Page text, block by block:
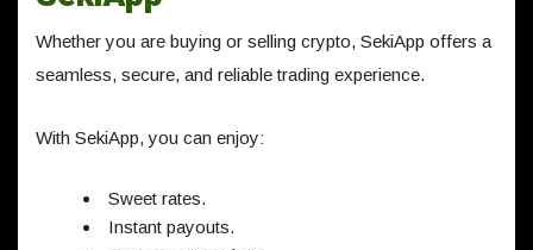
Whether you are buying or selling crypto, SekiApp offers a
seamless, secure, and reliable trading experience.
With SekiApp, you can enjoy:
Sweet rates.
Instant payouts.